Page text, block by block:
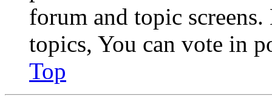
forum and topic
topics, You can vote in
Top